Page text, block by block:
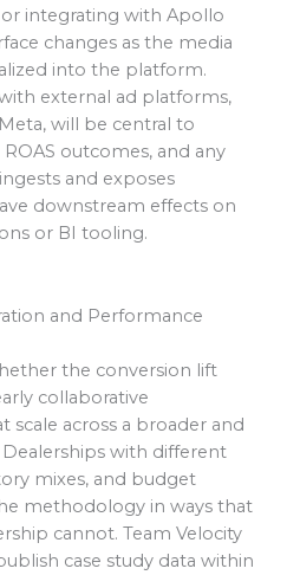
integrating with Apollo
changes as the media
into the platform.
external ad platforms,
will be central to
outcomes, and any
and exposes
downstream effects on
or BI tooling.
and Performance
the conversion lift
collaborative
scale across a broader and
with different
mixes, and budget
methodology in ways that
cannot. Team Velocity
case study data within